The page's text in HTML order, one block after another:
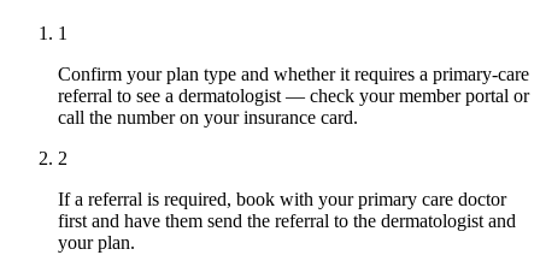
1
Confirm your plan type and whether it requires a primary-care
referral to see a dermatologist — check your member portal or
call the number on your insurance card.
2
If a referral is required, book with your primary care doctor
first and have them send the referral to the dermatologist and
your plan.